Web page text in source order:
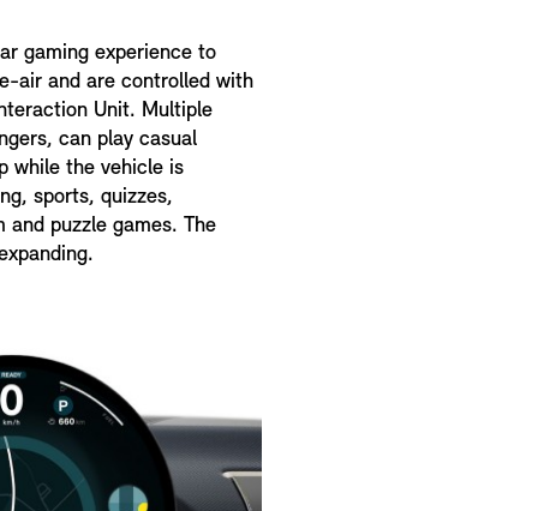
gaming experience to
air and are controlled with
Unit. Multiple
can play casual
while the vehicle is
sports, quizzes,
puzzle games. The